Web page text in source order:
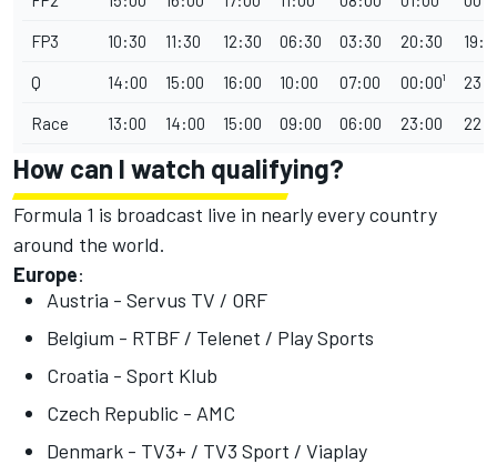
FP3 10:30 11:30 12:30 06:30 03:30 20:30
Q 14:00 15:00 16:00 10:00 07:00 00:00¹
Race 13:00 14:00 15:00 09:00 06:00 23:00
How can I watch qualifying?
Formula 1 is broadcast live in nearly every country
around the world.
Europe:
Austria - Servus TV / ORF
Belgium - RTBF / Telenet / Play Sports
Croatia - Sport Klub
Czech Republic - AMC
Denmark - TV3+ / TV3 Sport / Viaplay